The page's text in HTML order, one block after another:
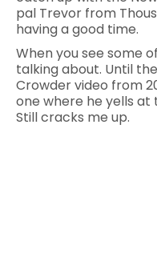
pal Trevor from
having a good time.
When you see some
talking about. Until
Crowder video from
one where he yells at
Still cracks me up.